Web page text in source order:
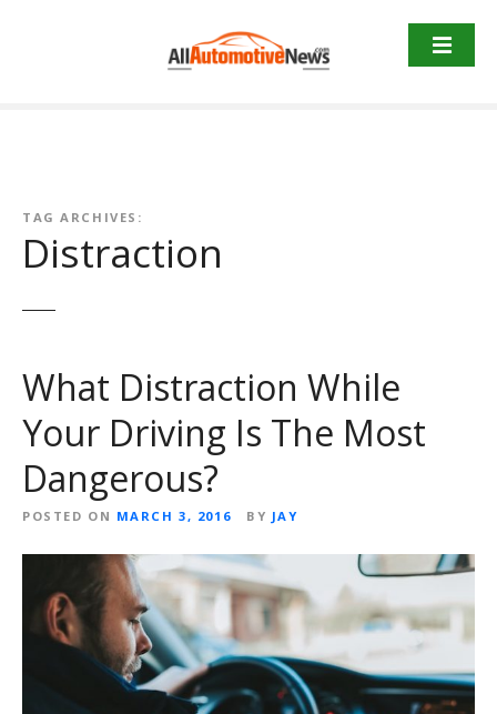
TAG ARCHIVES:
Distraction
What Distraction While
Your Driving Is The Most
Dangerous?
POSTED ON MARCH 3, 2016 BY JAY